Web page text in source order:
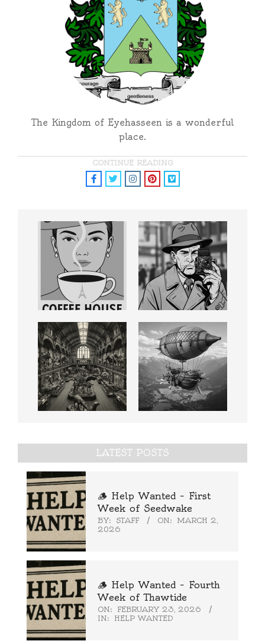
The Kingdom of Eyehasseen is a wonderful
place.
CONTINUE READING
LATEST POSTS
🪵 Help Wanted – First
Week of Seedwake
BY: STAFF ON: MARCH 2,
2026
🪵 Help Wanted – Fourth
Week of Thawtide
ON:
FEBRUARY 23, 2026
IN:
HELP WANTED